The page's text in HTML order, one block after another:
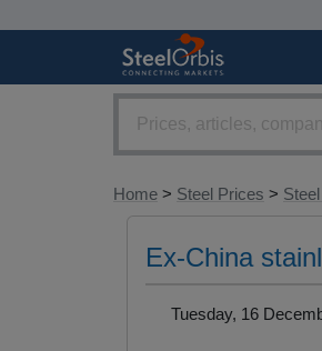
Home > Steel Prices >
Ex-China
Tuesday, 16